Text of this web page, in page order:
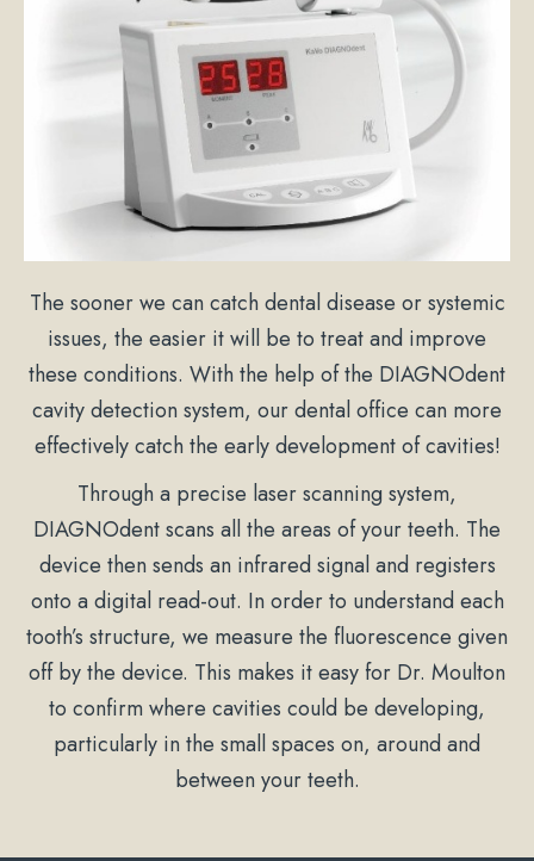
The sooner we can catch dental disease or systemic
issues, the easier it will be to treat and improve
these conditions. With the help of the DIAGNOdent
cavity detection system, our dental office can more
effectively catch the early development of cavities!
Through a precise laser scanning system,
DIAGNOdent scans all the areas of your teeth. The
device then sends an infrared signal and registers
onto a digital read-out. In order to understand each
tooth’s structure, we measure the fluorescence given
off by the device. This makes it easy for Dr. Moulton
to confirm where cavities could be developing,
particularly in the small spaces on, around and
between your teeth.